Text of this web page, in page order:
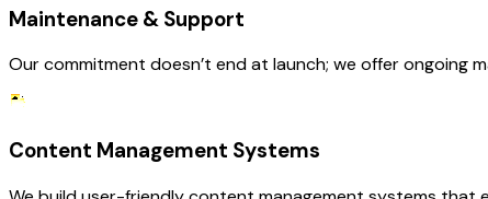
Maintenance & Support
Our commitment doesn’t end at launch; we offer
Content Management Systems